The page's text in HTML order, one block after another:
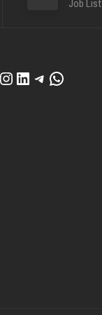
Job
Instagram
LinkedIn
Telegram